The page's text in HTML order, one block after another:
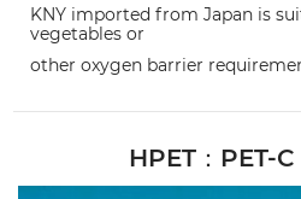
KNY imported from Japan is
vegetables or
other oxygen barrier
HPET：PET-C